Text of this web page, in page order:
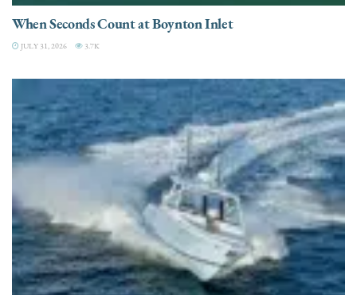
When Seconds Count at Boynton Inlet
JULY 31, 2026 3.7K